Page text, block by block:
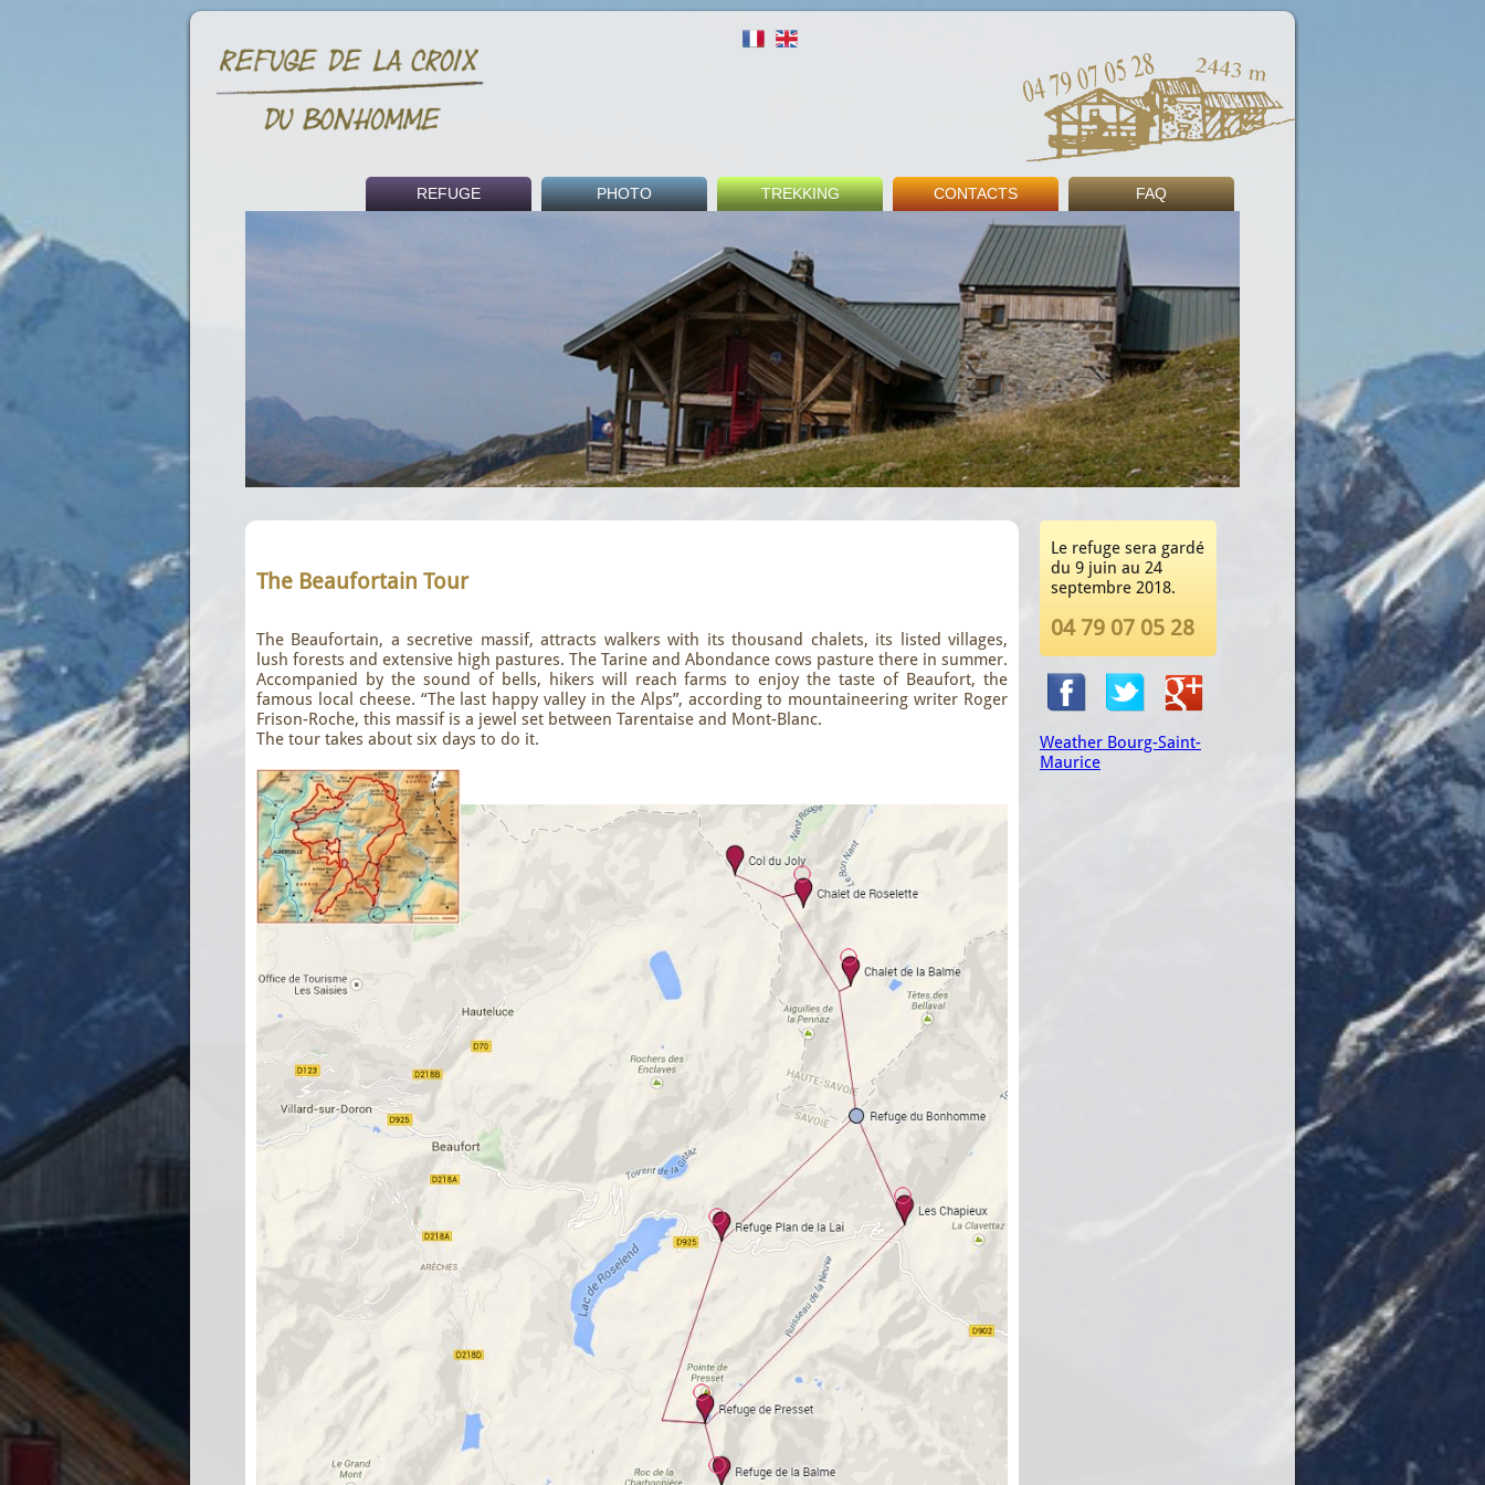
REFUGE PHOTO TREKKING
GR5
Beaufortain Tour
Others
CONTACTS
Fees
Booking
Guest Book
FAQ
The Beaufortain Tour
The Beaufortain, a secretive massif, attracts walkers with its thousand chalets, its listed villages,
lush forests and extensive high pastures. The Tarine and Abondance cows pasture there in summer.
Accompanied by the sound of bells, hikers will reach farms to enjoy the taste of Beaufort, the
famous local cheese. “The last happy valley in the Alps”, according to mountaineering writer Roger
Frison-Roche, this massif is a jewel set between Tarentaise and Mont-Blanc.
The tour takes about six days to do it.
Le refuge sera gardé
du 9 juin au 24
septembre 2018.
04 79 07 05 28
Weather Bourg-Saint-
Maurice